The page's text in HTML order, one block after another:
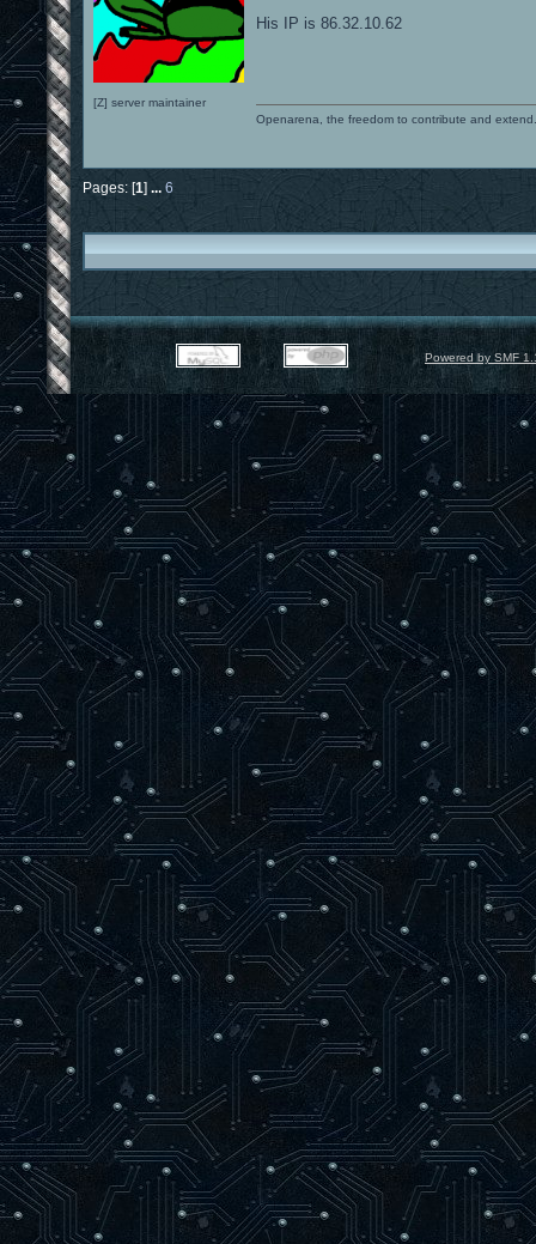
[Z] server maintainer
His IP is 86.32.10.62
Openarena, the freedom to contribute and extend.
Pages: [1] ... 6
Powered by SMF